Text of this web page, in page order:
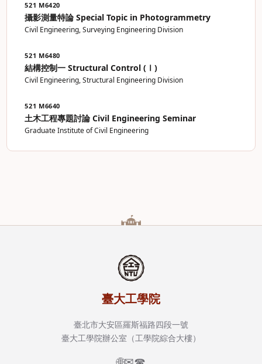
521 M6420
攝影測量特論 Special Topic in Photogrammetry
Civil Engineering, Surveying Engineering Division
521 M6480
結構控制一 Structural Control (Ⅰ)
Civil Engineering, Structural Engineering Division
521 M6640
土木工程專題討論 Civil Engineering Seminar
Graduate Institute of Civil Engineering
臺大工學院
臺北市大安區羅斯福路四段一號
臺大工學院辦公室（工學院綜合大樓）